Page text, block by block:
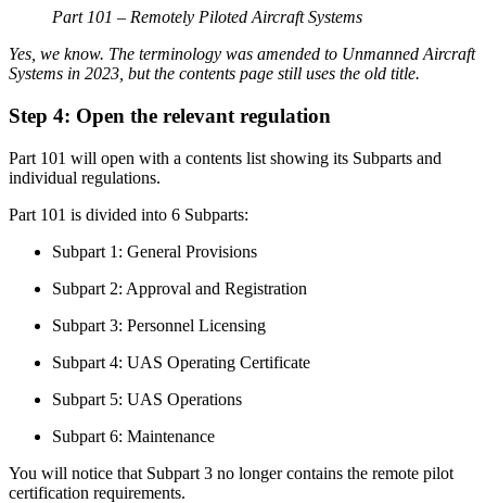
Part 101 – Remotely Piloted Aircraft Systems
Yes, we know. The terminology was amended to Unmanned Aircraft
Systems in 2023, but the contents page still uses the old title.
Step 4: Open the relevant regulation
Part 101 will open with a contents list showing its Subparts and
individual regulations.
Part 101 is divided into 6 Subparts:
Subpart 1: General Provisions
Subpart 2: Approval and Registration
Subpart 3: Personnel Licensing
Subpart 4: UAS Operating Certificate
Subpart 5: UAS Operations
Subpart 6: Maintenance
You will notice that Subpart 3 no longer contains the remote pilot
certification requirements.